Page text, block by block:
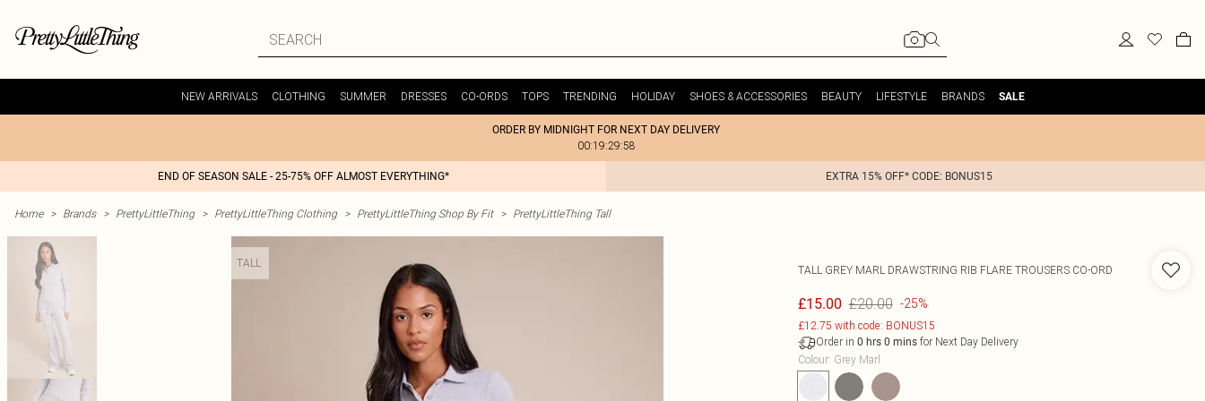
NEW ARRIVALS CLOTHING SUMMER DRESSES CO-ORDS TOPS TRENDING HOLIDAY SHOES & ACCESSORIES BEAUTY LIFESTYLE BRANDS SALE
ORDER BY MIDNIGHT FOR NEXT DAY DELIVERY
00:19:29:58
END OF SEASON SALE - 25-75% OFF ALMOST EVERYTHING* EXTRA 15% OFF* CODE: BONUS15
Home > Brands > PrettyLittleThing > PrettyLittleThing Clothing > PrettyLittleThing Shop By Fit > PrettyLittleThing Tall
TALL
TALL GREY MARL DRAWSTRING RIB FLARE TROUSERS CO-ORD
£15.00 £20.00 -25%
£12.75 with code: BONUS15
Order in 0 hrs 0 minsfor Next Day Delivery
Colour: Grey Marl